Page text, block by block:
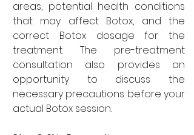
areas, potential health conditions
that may affect Botox, and the
correct Botox dosage for the
treatment. The pre-treatment
consultation also provides an
opportunity to discuss the
necessary precautions before your
actual Botox session.